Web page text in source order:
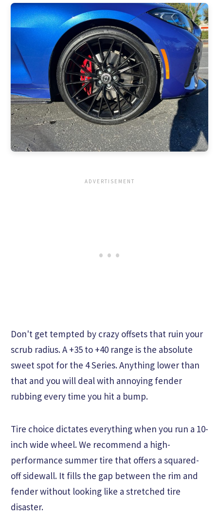
Don't get tempted by crazy offsets that ruin your
scrub radius. A +35 to +40 range is the absolute
sweet spot for the 4 Series. Anything lower than
that and you will deal with annoying fender
rubbing every time you hit a bump.
Tire choice dictates everything when you run a 10-
inch wide wheel. We recommend a high-
performance summer tire that offers a squared-
off sidewall. It fills the gap between the rim and
fender without looking like a stretched tire
disaster.